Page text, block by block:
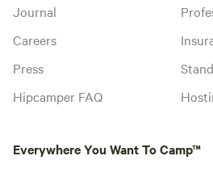
Journal
Careers
Press
Hipcamper FAQ
Everywhere You Want To Camp™